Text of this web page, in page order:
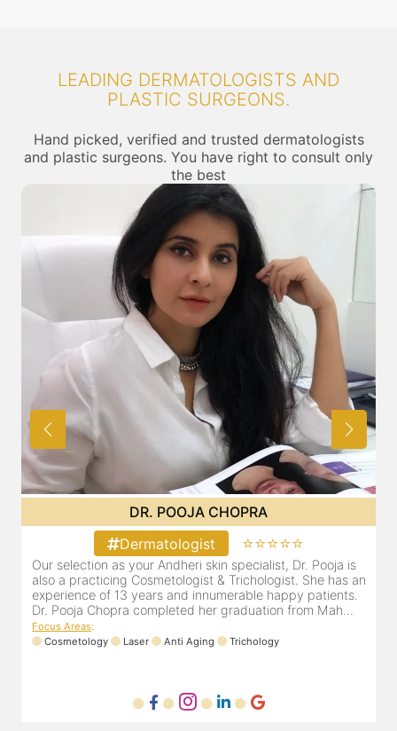
LEADING DERMATOLOGISTS AND
PLASTIC SURGEONS.
Hand picked, verified and trusted dermatologists
and plastic surgeons. You have right to consult only
the best
DR. PRITI SHENAI
Dermatologist
⭐⭐⭐⭐⭐
Dr. Priti has been practicing as a leading dermatologist &
cosmetologist in Juhu/Vile Parle for the last 10 years. She
is registered with the Maharashtra medical council with
Registration number MMC/3300(2000) and is also a
mem...
Focus Areas: